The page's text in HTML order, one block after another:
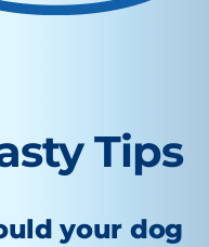
Tips
your dog